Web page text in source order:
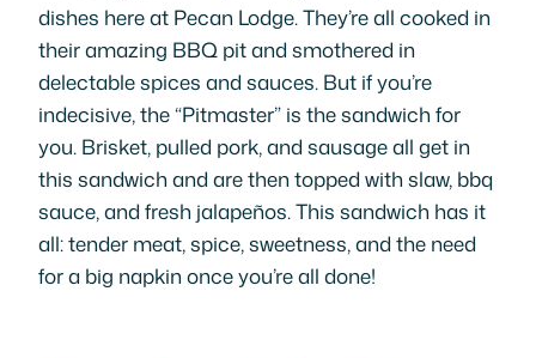
dishes here at Pecan Lodge. They’re all cooked in
their amazing BBQ pit and smothered in
delectable spices and sauces. But if you’re
indecisive, the “Pitmaster” is the sandwich for
you. Brisket, pulled pork, and sausage all get in
this sandwich and are then topped with slaw, bbq
sauce, and fresh jalapeños. This sandwich has it
all: tender meat, spice, sweetness, and the need
for a big napkin once you’re all done!